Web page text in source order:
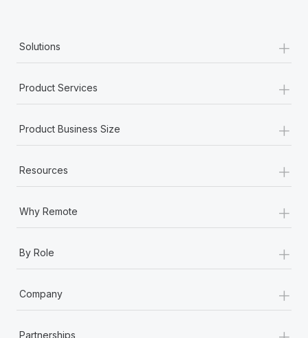
Solutions +
Product Services +
Product Business Size +
Resources +
Why Remote +
By Role +
Company +
Partnerships